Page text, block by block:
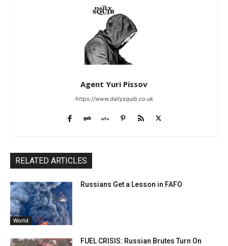
Agent Yuri Pissov
https://www.dailysquib.co.uk
RELATED ARTICLES
World
Russians Get a Lesson in FAFO
FUEL CRISIS: Russian Brutes Turn On